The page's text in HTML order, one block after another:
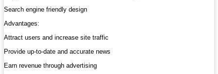
Search engine friendly design
Advantages:
Attract users and increase site traffic
Provide up-to-date and accurate news
Earn revenue through advertising